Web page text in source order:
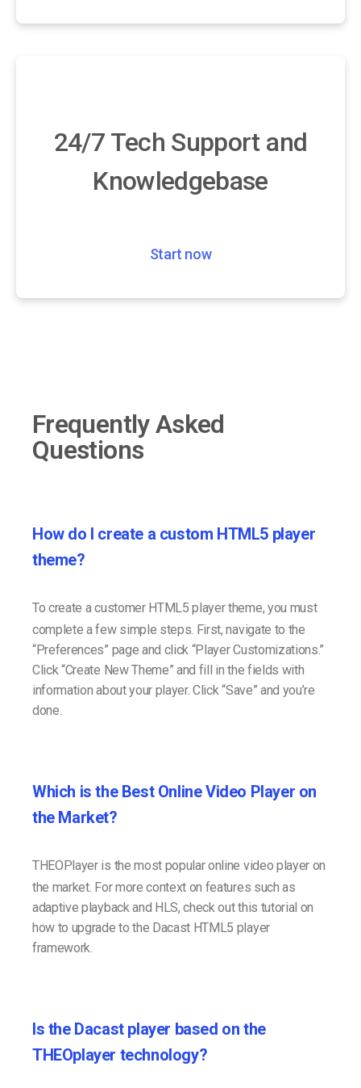
24/7 Tech Support and
Knowledgebase
Start now
Frequently Asked
Questions
How do I create a custom HTML5 player
theme?
To create a customer HTML5 player theme, you must
complete a few simple steps. First, navigate to the
“Preferences” page and click “Player Customizations.”
Click “Create New Theme” and fill in the fields with
information about your player. Click “Save” and you’re
done.
Which is the Best Online Video Player on
the Market?
THEOPlayer is the most popular online video player on
the market. For more context on features such as
adaptive playback and HLS, check out this tutorial on
how to upgrade to the Dacast HTML5 player
framework.
Is the Dacast player based on the
THEOplayer technology?